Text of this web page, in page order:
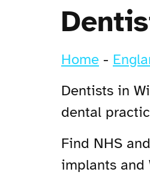
Home -
Dentists in
dental
Find NHS
implants and